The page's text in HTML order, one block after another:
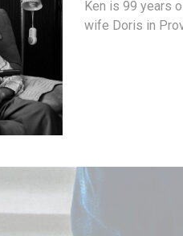
Ken is 99 years
wife Doris in